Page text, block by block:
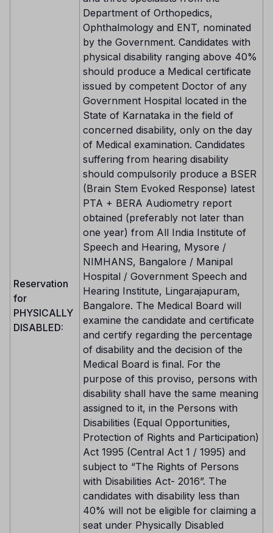
Reservation
for
PHYSICALLY
DISABLED:
Department of Orthopedics,
Ophthalmology and ENT, nominated
by the Government. Candidates with
physical disability ranging above 40%
should produce a Medical certificate
issued by competent Doctor of any
Government Hospital located in the
State of Karnataka in the field of
concerned disability, only on the day
of Medical examination. Candidates
suffering from hearing disability
should compulsorily produce a BSER
(Brain Stem Evoked Response) latest
PTA + BERA Audiometry report
obtained (preferably not later than
one year) from All India Institute of
Speech and Hearing, Mysore /
NIMHANS, Bangalore / Manipal
Hospital / Government Speech and
Hearing Institute, Lingarajapuram,
Bangalore. The Medical Board will
examine the candidate and certificate
and certify regarding the percentage
of disability and the decision of the
Medical Board is final. For the
purpose of this proviso, persons with
disability shall have the same meaning
assigned to it, in the Persons with
Disabilities (Equal Opportunities,
Protection of Rights and Participation)
Act 1995 (Central Act 1 / 1995) and
subject to “The Rights of Persons
with Disabilities Act- 2016”. The
candidates with disability less than
40% will not be eligible for claiming a
seat under Physically Disabled